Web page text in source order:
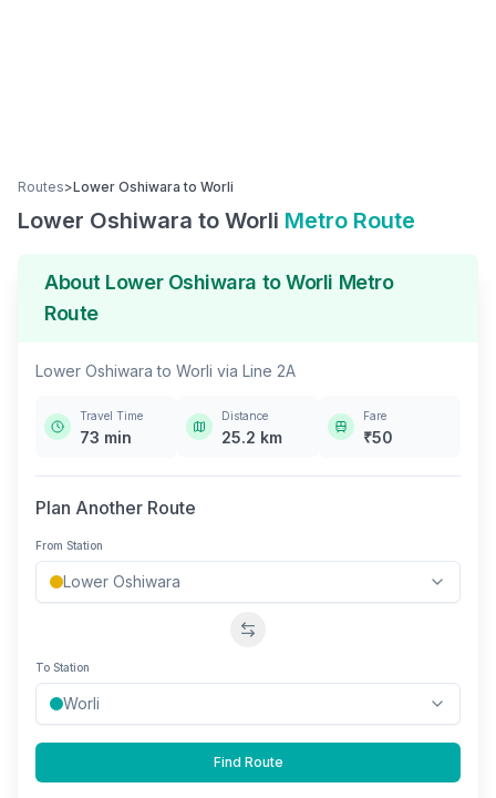
Routes>Lower Oshiwara to Worli
Lower Oshiwara to Worli Metro Route
About Lower Oshiwara toWorli Metro
Route
Lower Oshiwara to Worli via Line 2A
Travel Time
73 min
Distance
25.2 km
Fare
₹50
Plan Another Route
From Station
Swap stations
To Station
Find Route